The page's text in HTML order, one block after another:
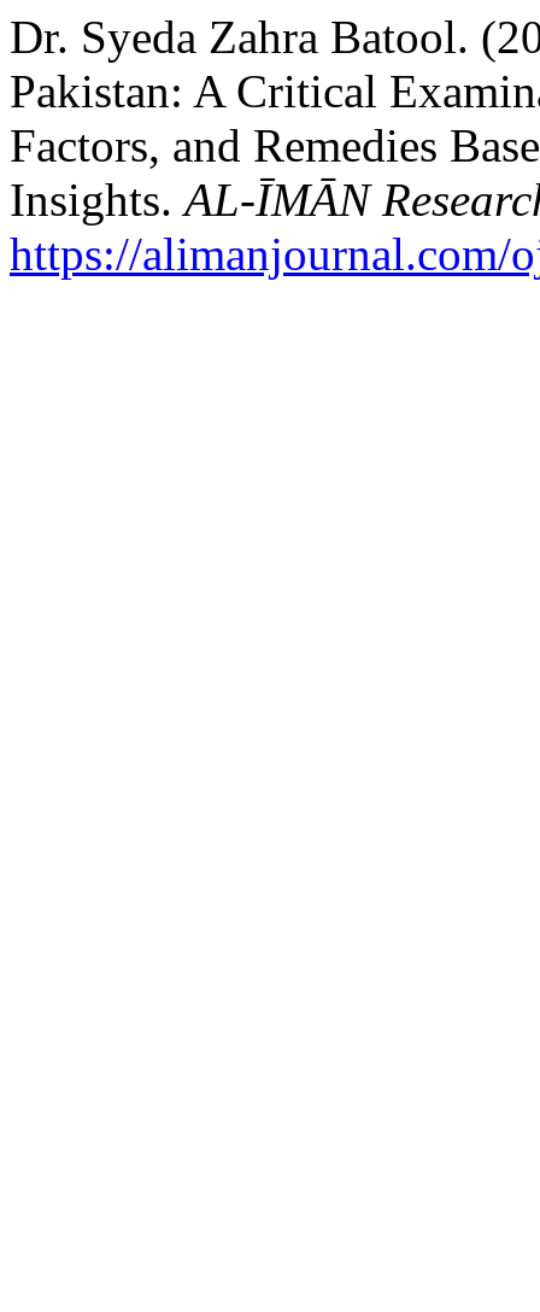
Dr. Syeda Zahra Batool.
Pakistan: A Critical
Factors, and Remedies
Insights.AL-ĪMĀN
https://alimanjournal.com/